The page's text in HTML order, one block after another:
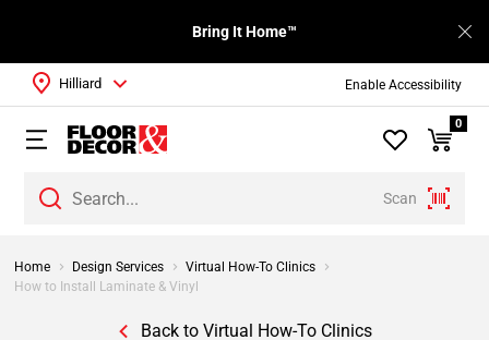
Enable Accessibility
Bring It Home™
Scan
Hilliard
0
Home Design Services
Virtual How-To Clinics
How to Install Laminate & Vinyl
Back to Virtual How-To Clinics